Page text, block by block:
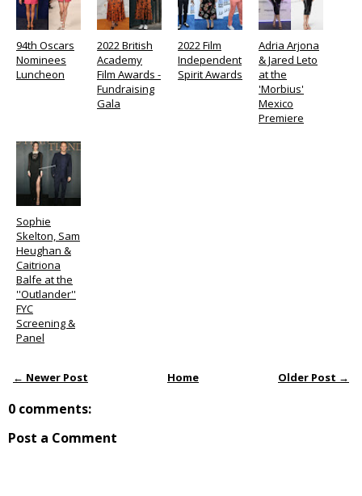
94th Oscars
Nominees
Luncheon
2022 British
Academy
Film Awards -
Fundraising
Gala
2022 Film
Independent
Spirit Awards
Adria Arjona
& Jared Leto
at the
'Morbius'
Mexico
Premiere
Sophie
Skelton, Sam
Heughan &
Caitriona
Balfe at the
''Outlander''
FYC
Screening &
Panel
← Newer Post Older Post →
Home
0 comments:
Post a Comment